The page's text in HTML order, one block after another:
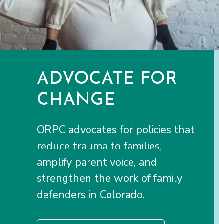
ADVOCATE FOR
CHANGE
ORPC advocates for policies that
reduce trauma to families,
amplify parent voice, and
strengthen the work of family
defenders in Colorado.